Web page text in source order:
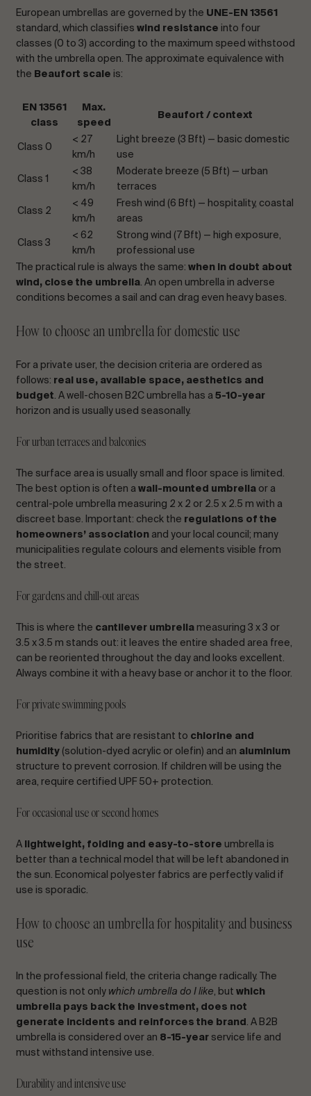
European umbrellas are governed by the UNE-EN 13561
standard, which classifies wind resistance into four
classes (0 to 3) according to the maximum speed withstood
with the umbrella open. The approximate equivalence with
the Beaufort scale is:
EN 13561
class
Max.
speed
Beaufort / context
Class 0
< 27
km/h
Light breeze (3 Bft) — basic domestic
use
Class 1
< 38
km/h
Moderate breeze (5 Bft) — urban
terraces
Class 2
< 49
km/h
Fresh wind (6 Bft) — hospitality, coastal
areas
Class 3
< 62
km/h
Strong wind (7 Bft) — high exposure,
professional use
The practical rule is always the same: when in doubt about
wind, close the umbrella. An open umbrella in adverse
conditions becomes a sail and can drag even heavy bases.
How to choose an umbrella for domestic use
For a private user, the decision criteria are ordered as
follows: real use, available space, aesthetics and
budget. A well-chosen B2C umbrella has a 5-10-year
horizon and is usually used seasonally.
For urban terraces and balconies
The surface area is usually small and floor space is limited.
The best option is often a wall-mounted umbrella or a
central-pole umbrella measuring 2 x 2 or 2.5 x 2.5 m with a
discreet base. Important: check the regulations of the
homeowners’ association and your local council; many
municipalities regulate colours and elements visible from
the street.
For gardens and chill-out areas
This is where the cantilever umbrella measuring 3 x 3 or
3.5 x 3.5 m stands out: it leaves the entire shaded area free,
can be reoriented throughout the day and looks excellent.
Always combine it with a heavy base or anchor it to the floor.
For private swimming pools
Prioritise fabrics that are resistant to chlorine and
humidity (solution-dyed acrylic or olefin) and an aluminium
structure to prevent corrosion. If children will be using the
area, require certified UPF 50+ protection.
For occasional use or second homes
A lightweight, folding and easy-to-store umbrella is
better than a technical model that will be left abandoned in
the sun. Economical polyester fabrics are perfectly valid if
use is sporadic.
How to choose an umbrella for hospitality and business
use
In the professional field, the criteria change radically. The
question is not only which umbrella do I like, but which
umbrella pays back the investment, does not
generate incidents and reinforces the brand . A B2B
umbrella is considered over an 8-15-year service life and
must withstand intensive use.
Durability and intensive use